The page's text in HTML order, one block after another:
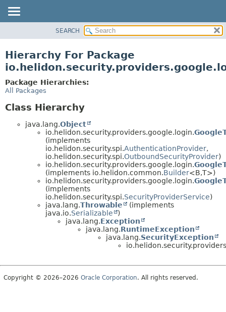
PACKAGE
USE
TREE
SEARCH
Hierarchy For Package
Package Hierarchies:
All Packages
Class Hierarchy
java.lang.Object
io.helidon.security.providers.google.login.
(implements
io.helidon.security.spi.AuthenticationProvider,
io.helidon.security.spi.OutboundSecurityProvider)
io.helidon.security.providers.google.login.
(implements io.helidon.common.Builder<B,T>)
io.helidon.security.providers.google.login.
(implements
io.helidon.security.spi.SecurityProviderService)
java.lang.Throwable
(implements
java.io.Serializable
)
java.lang.Exception
java.lang.RuntimeException
java.lang.SecurityException
Copyright © 2026–2026 Oracle Corporation. All rights reserved.